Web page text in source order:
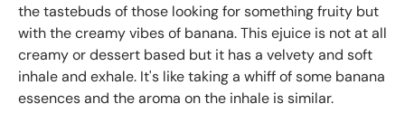
the tastebuds of those looking for something fruity but
with the creamy vibes of banana. This ejuice is not at all
creamy or dessert based but it has a velvety and soft
inhale and exhale. It's like taking a whiff of some banana
essences and the aroma on the inhale is similar.